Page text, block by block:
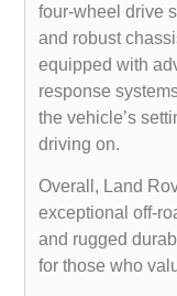
four-wheel drive
and robust
equipped with
response
the vehicle’s
driving on.
Overall, Land
exceptional off-
and rugged
for those who